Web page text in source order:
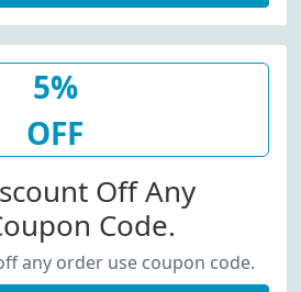
5%
OFF
Off Any
Code.
any order use coupon code.